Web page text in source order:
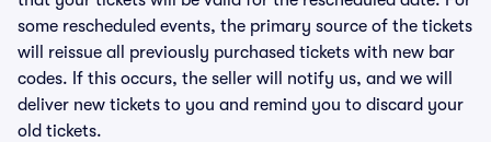
some rescheduled events, the primary source of the tickets
will reissue all previously purchased tickets with new bar
codes. If this occurs, the seller will notify us, and we will
deliver new tickets to you and remind you to discard your
old tickets.